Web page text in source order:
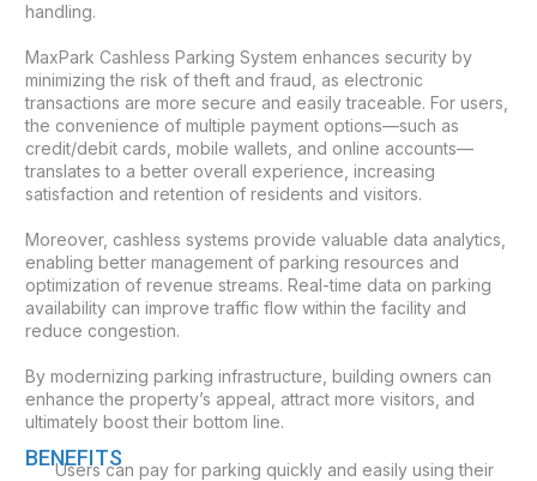
handling.
MaxPark Cashless Parking System enhances security by
minimizing the risk of theft and fraud, as electronic
transactions are more secure and easily traceable. For users,
the convenience of multiple payment options—such as
credit/debit cards, mobile wallets, and online accounts—
translates to a better overall experience, increasing
satisfaction and retention of residents and visitors.
Moreover, cashless systems provide valuable data analytics,
enabling better management of parking resources and
optimization of revenue streams. Real-time data on parking
availability can improve traffic flow within the facility and
reduce congestion.
By modernizing parking infrastructure, building owners can
enhance the property’s appeal, attract more visitors, and
ultimately boost their bottom line.
BENEFITS
Users can pay for parking quickly and easily using their